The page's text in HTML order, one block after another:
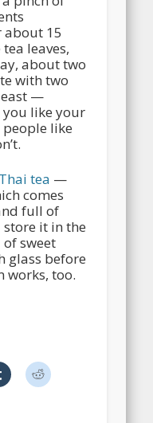
about 15
leaves,
about two
with two
—
like your
people like
Thai tea —
comes
full of
it in the
sweet
glass before
works, too.